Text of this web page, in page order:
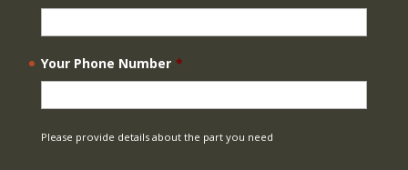
Your Phone Number *
Please provide details about the part you need